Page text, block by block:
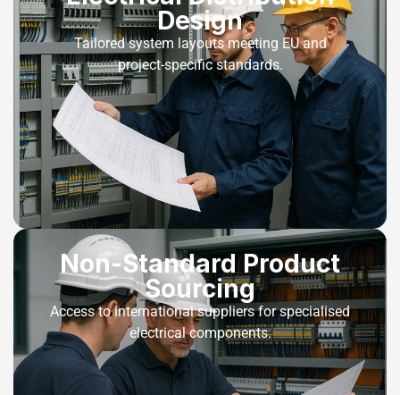
Design
Tailored system layouts meeting EU and
project-specific standards.
Non-Standard Product
Sourcing
Access to international suppliers for specialised
electrical components.